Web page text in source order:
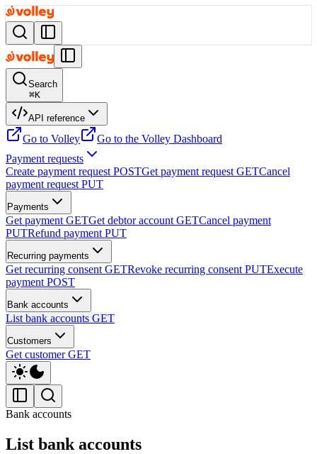
Search
⌘K
API reference
Go to Volley
Go to the Volley Dashboard
Payment requests
Create payment request POSTGet payment request GETCancel
payment request PUT
Payments
Get payment GETGet debtor account GETCancel payment
PUTRefund payment PUT
Recurring payments
Get recurring consent GETRevoke recurring consent PUTExecute
payment POST
Bank accounts
List bank accounts GET
Customers
Get customer GET
Bank accounts
List bank accounts